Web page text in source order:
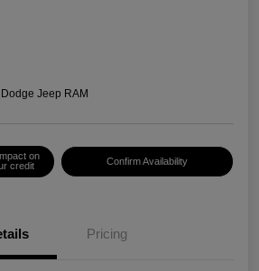
Jeep RAM
on
credit
Confirm Availability
Pricing